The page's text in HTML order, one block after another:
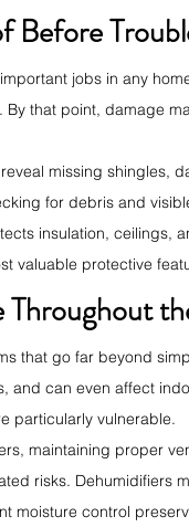
Before
jobs in any
that point, damage
missing shingles,
for debris and
insulation, ceilings,
valuable protective
that go far beyond
and can even affect
particularly vulnerable.
maintaining proper
risks. Dehumidifiers
moisture control